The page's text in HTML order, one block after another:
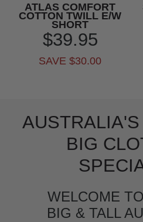
ATLAS COMFORT
COTTON TWILL E/W
SHORT
$39.95
SAVE $30.00
BIG
WELCOME
BIG & TALL